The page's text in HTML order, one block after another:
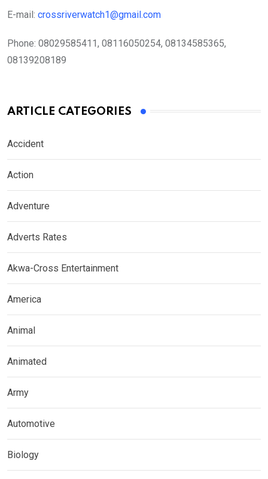
E-mail: crossriverwatch1@gmail.com
Phone: 08029585411, 08116050254, 08134585365,
08139208189
ARTICLE CATEGORIES
Accident
Action
Adventure
Adverts Rates
Akwa-Cross Entertainment
America
Animal
Animated
Army
Automotive
Biology